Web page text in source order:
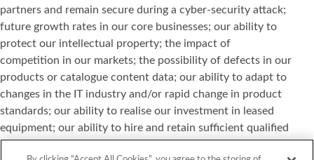
partners and remain secure during a cyber-security attack;
future growth rates in our core businesses; our ability to
protect our intellectual property; the impact of
competition in our markets; the possibility of defects in our
products or catalogue content data; our ability to adapt to
changes in the IT industry and/or rapid change in product
standards; our ability to realise our investment in leased
equipment; our ability to hire and retain sufficient qualified